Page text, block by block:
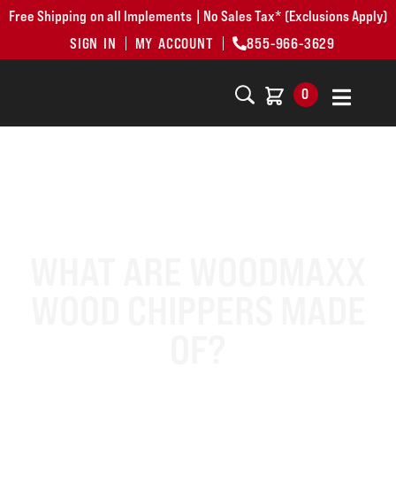
Free Shipping on all Implements | No Sales Tax* (Exclusions Apply)
SIGN IN
MY ACCOUNT 855-966-3629
0